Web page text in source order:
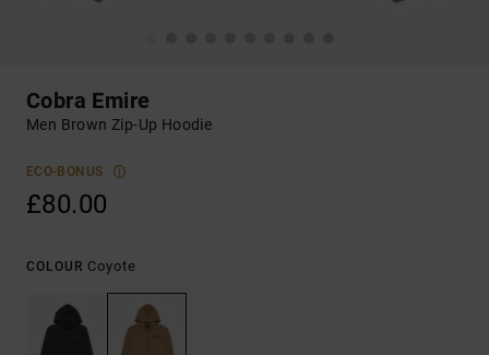
Cobra Emire
Men Brown Zip-Up Hoodie
ECO-BONUS
£80.00
COLOUR Coyote